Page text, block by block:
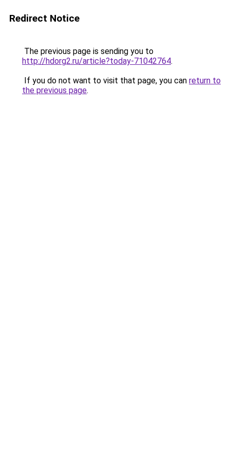
Redirect Notice
The previous page is sending you to
http://hdorg2.ru/article?today-71042764.
If you do not want to visit that page, you can return to
the previous page.